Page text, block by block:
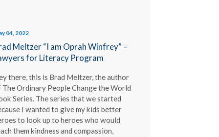
04, 2022
Meltzer “I am Oprah Winfrey” –
for Literacy Program
there, this is Brad Meltzer, the author
The Ordinary People Change the World
Series. The series that we started
I wanted to give my kids better
to look up to heroes who would
them kindness and compassion,